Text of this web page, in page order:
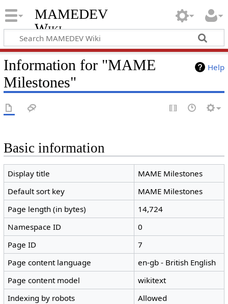
MAMEDEV
Wiki
Help
Information for "MAME
Milestones"
Basic information
Display title
MAME Milestones
Default sort key
MAME Milestones
Page length (in bytes)
14,724
Namespace ID
0
Page ID
7
Page content language
en-gb - British English
Page content model
wikitext
Indexing by robots
Allowed